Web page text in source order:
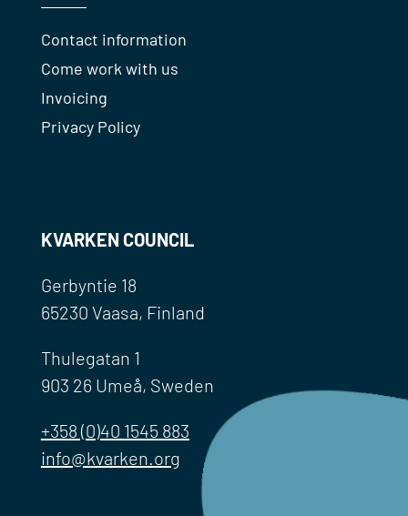
Contact information
Come work with us
Invoicing
Privacy Policy
KVARKEN COUNCIL
Gerbyntie 18
65230 Vaasa, Finland
Thulegatan 1
903 26 Umeå, Sweden
+358 (0)40 1545 883
info@kvarken.org